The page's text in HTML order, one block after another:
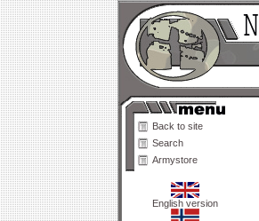
Back to site
Search
Armystore
English version